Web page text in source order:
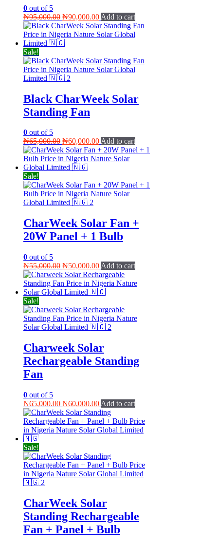
0 out of 5
₦95,000.00 Original
price
was:
₦95,000.00.
₦90,000.00Current
price
is:
Add to cart
Sale!
Black CharWeek Solar
Standing Fan
0 out of 5
₦65,000.00 Original
price
was:
₦65,000.00.
₦60,000.00Current
price
is:
Add to cart
Sale!
CharWeek Solar Fan +
20W Panel + 1 Bulb
0 out of 5
₦55,000.00 Original
price
was:
₦55,000.00.
₦50,000.00Current
price
is:
₦50,000.00.
Add to cart
Sale!
Charweek Solar
Rechargeable Standing
Fan
0 out of 5
₦65,000.00 Original
price
was:
₦65,000.00.
₦60,000.00Current
price
is:
₦60,000.00.
Add to cart
Sale!
CharWeek Solar
Standing Rechargeable
Fan + Panel + Bulb